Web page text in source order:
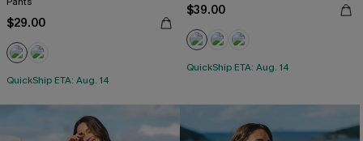
$29.00
QuickShip ETA: Aug. 14
$39.00
QuickShip ETA: Aug. 14